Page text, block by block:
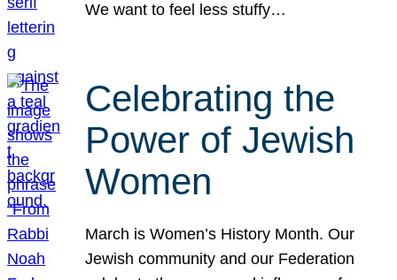
We want to feel less stuffy…
Celebrating the
Power of Jewish
Women
March is Women’s History Month. Our
Jewish community and our Federation